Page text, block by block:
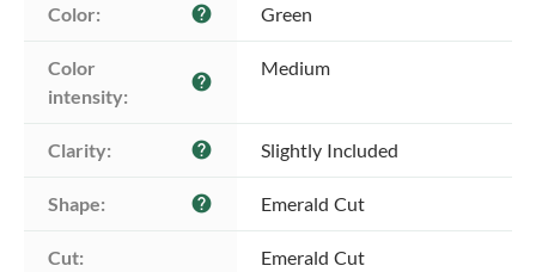
Color: help Green
Color
intensity:
help
Medium
Clarity: help Slightly Included
Shape: help Emerald Cut
Cut: Emerald Cut